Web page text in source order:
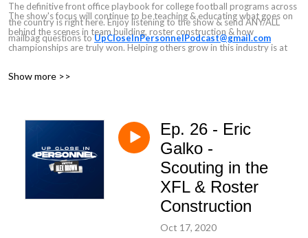
The show's focus will continue to be teaching & educating what goes on
behind the scenes in team building, roster construction & how
championships are truly won. Helping others grow in this industry is at
The definitive front office playbook for college football programs across
the country is right here. Enjoy listening to the show & send ANY/ALL
mailbag questions toUpCloseInPersonnelPodcast@gmail.com
Show more >>
Ep. 26 - Eric
Galko -
Scouting in the
XFL & Roster
Construction
Oct 17, 2020